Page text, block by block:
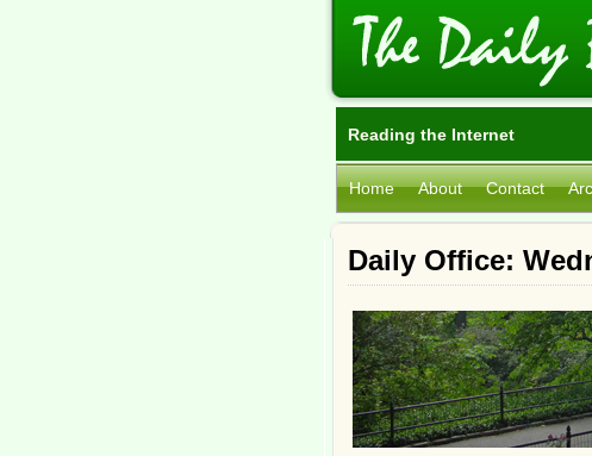
Reading the Internet
Home About Contact
Daily Office: